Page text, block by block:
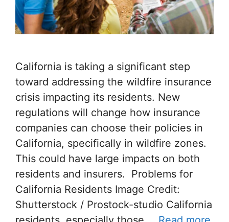
California is taking a significant step
toward addressing the wildfire insurance
crisis impacting its residents. New
regulations will change how insurance
companies can choose their policies in
California, specifically in wildfire zones.
This could have large impacts on both
residents and insurers. Problems for
California Residents Image Credit:
Shutterstock / Prostock-studio California